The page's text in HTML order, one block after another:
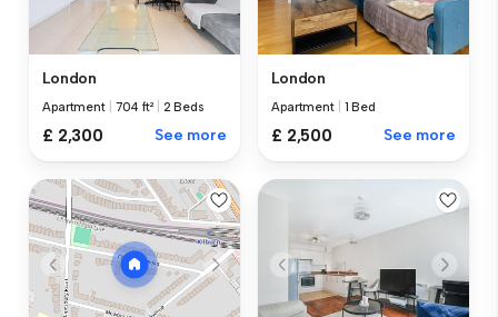
London
Apartment 704 ft² 2 Beds
£ 2,300 See more
London
Apartment 1 Bed
£ 2,500 See more